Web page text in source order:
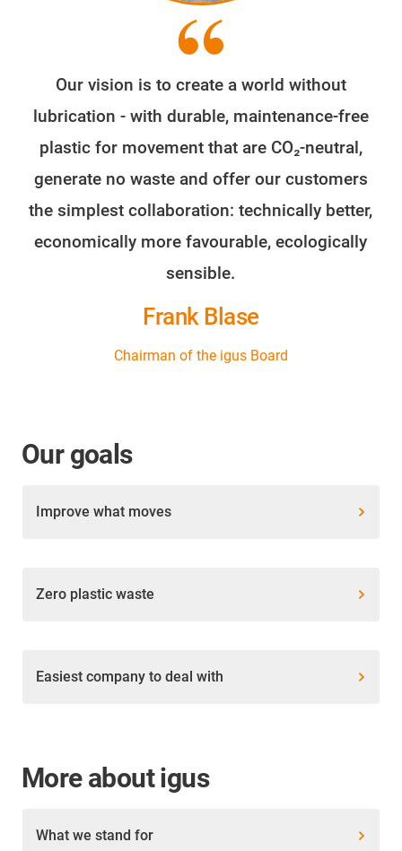
Our vision is to create a world without
lubrication - with durable, maintenance-free
plastic for movement that are CO₂-neutral,
generate no waste and offer our customers
the simplest collaboration: technically better,
economically more favourable, ecologically
sensible.
Frank Blase
Chairman of the igus Board
Our goals
Improve what moves
Zero plastic waste
Easiest company to deal with
More about igus
What we stand for